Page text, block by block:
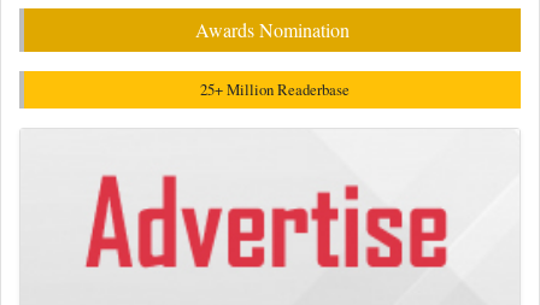
Awards Nomination
25+ Million Readerbase